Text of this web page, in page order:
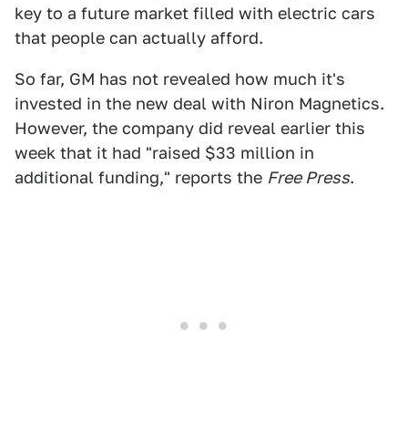
key to a future market filled with electric cars
that people can actually afford.
So far, GM has not revealed how much it's
invested in the new deal with Niron Magnetics.
However, the company did reveal earlier this
week that it had "raised $33 million in
additional funding," reports the Free Press.